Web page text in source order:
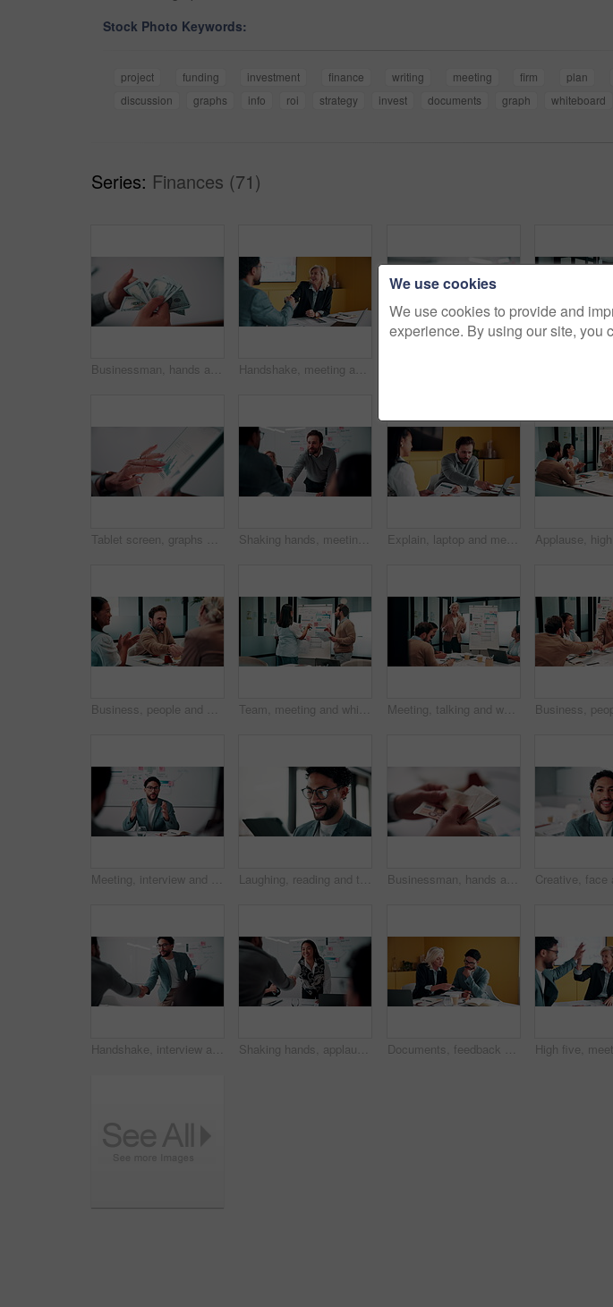
Stock Photo Keywords:
project funding investment finance writing meeting firm plan
discussion
graphs info roi strategy invest documents graph whiteboard
Series: Finances (71)
Businessman, hands and count money in office with financial currency, savings and company investment. Person, capital funding and dollar bills in workplace with cash assets, profit and finance audit. Handshake, meeting and smile of business people in office with agreement, deal or success. Collaboration, partnership and woman shaking hands with man in workplace for contract, thank you or welcome
Tablet screen, graphs and hands of businesswoman in office with research for finance report. Digital technology, statistics and financial manager with charts for company revenue growth in workplace. Shaking hands, meeting and business people in office for applause with finance deal or partnership. Agreement, clapping and financial advisors with handshake for congratulations, review or investment Explain, laptop and meeting with business people in office for development or discussion. Collaboration, computer and documents with man speaking to woman in workplace for feedback, report or review
Business, people and handshake in office with applause, b2b collaboration or marketing contract deal. Coworker, clap and client shaking hands in agency with agreement, teamwork or advertising success Team, meeting and whiteboard with graphs on paperwork, writing or plan for investment at finance firm. Business people, partner and discussion with documents, ROI info or strategy for project funding Meeting, talking and whiteboard with business people in boardroom for review of finance data. Conversation, presentation and risk management with team in financial office for statistics feedback
Meeting, interview and business people with candidate in office for recruitment process. Conversation, onboarding and applicant with HR panel for discussion with job offer, partnership and hiring Laughing, reading and tablet with business man in office for reaction to feedback or report. App, glasses and thinking with funny employee in corporate workplace for review of agenda or schedule Businessman, hands and counting money in office with financial currency, savings or company investment. Person, capital funding and euro bills in workplace with cash assets, profit and finance audit.
Handshake, interview and business people with candidate in office for recruitment process. Meeting, onboarding and applicant with HR panel for shaking hands with job offer, agreement and hiring Shaking hands, applause and business people in office for meeting with finance deal or partnership. Agreement, clapping and financial advisors with handshake for congratulations, review or investment Documents, feedback and meeting with business people in office together for development or training. Explain, paperwork and review with woman speaking to man at work for planning, report or research
We use cookies
We use cookies to provide and
experience. By using our site, you